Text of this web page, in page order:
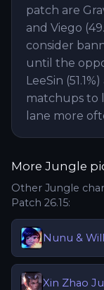
patch are
and Viego
consider
until the
LeeSin
matchups to
lane more
More Jungle
Other Jungle
Patch 26.15:
Nunu &
Xin Zhao